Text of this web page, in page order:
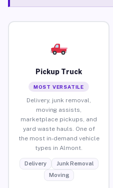
Pickup Truck
MOST VERSATILE
Delivery, junk removal,
moving assists,
marketplace pickups, and
yard waste hauls. One of
the most in-demand vehicle
types in Almont.
Delivery
Junk Removal
Moving